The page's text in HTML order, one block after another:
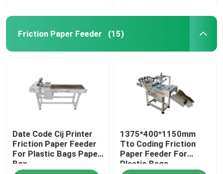
Friction Paper Feeder (15)
Date Code Cij Printer
Friction Paper Feeder
For Plastic Bags Paper
Box
1375*400*1150mm
Tto Coding Friction
Paper Feeder For
Plastic Bags